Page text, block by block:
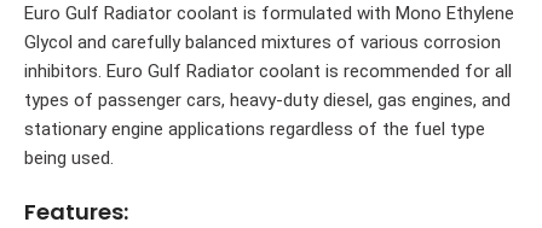
Euro Gulf Radiator coolant is formulated with Mono Ethylene
Glycol and carefully balanced mixtures of various corrosion
inhibitors. Euro Gulf Radiator coolant is recommended for all
types of passenger cars, heavy-duty diesel, gas engines, and
stationary engine applications regardless of the fuel type
being used.
Features: